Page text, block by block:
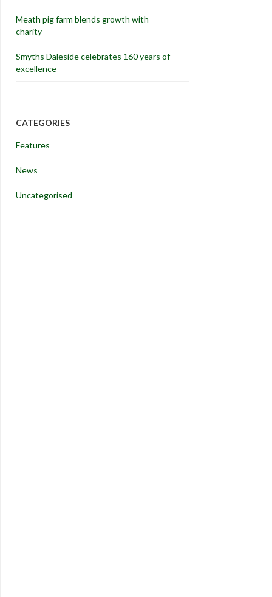
Meath pig farm blends growth with
charity
Smyths Daleside celebrates 160 years of
excellence
CATEGORIES
Features
News
Uncategorised